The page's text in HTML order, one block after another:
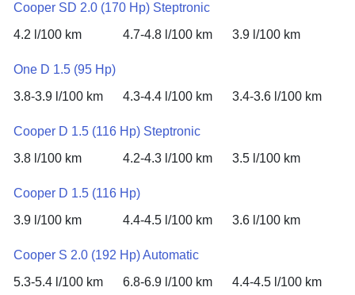
Cooper SD 2.0 (170 Hp) Steptronic
4.2 l/100 km
4.7-4.8 l/100 km 3.9 l/100 km
One D 1.5 (95 Hp)
3.8-3.9 l/100 km
4.3-4.4 l/100 km 3.4-3.6 l/100 km
Cooper D 1.5 (116 Hp) Steptronic
3.8 l/100 km
4.2-4.3 l/100 km 3.5 l/100 km
Cooper D 1.5 (116 Hp)
3.9 l/100 km
4.4-4.5 l/100 km 3.6 l/100 km
Cooper S 2.0 (192 Hp) Automatic
5.3-5.4 l/100 km
6.8-6.9 l/100 km 4.4-4.5 l/100 km